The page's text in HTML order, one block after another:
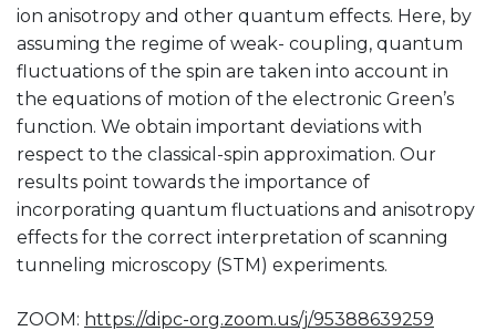
ion anisotropy and other quantum effects. Here, by
assuming the regime of weak- coupling, quantum
fluctuations of the spin are taken into account in
the equations of motion of the electronic Green’s
function. We obtain important deviations with
respect to the classical-spin approximation. Our
results point towards the importance of
incorporating quantum fluctuations and anisotropy
effects for the correct interpretation of scanning
tunneling microscopy (STM) experiments.
ZOOM: https://dipc-org.zoom.us/j/95388639259